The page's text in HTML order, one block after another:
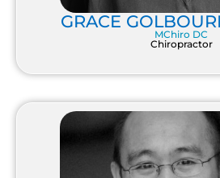
GRACE
MChiro DC
Chiropractor